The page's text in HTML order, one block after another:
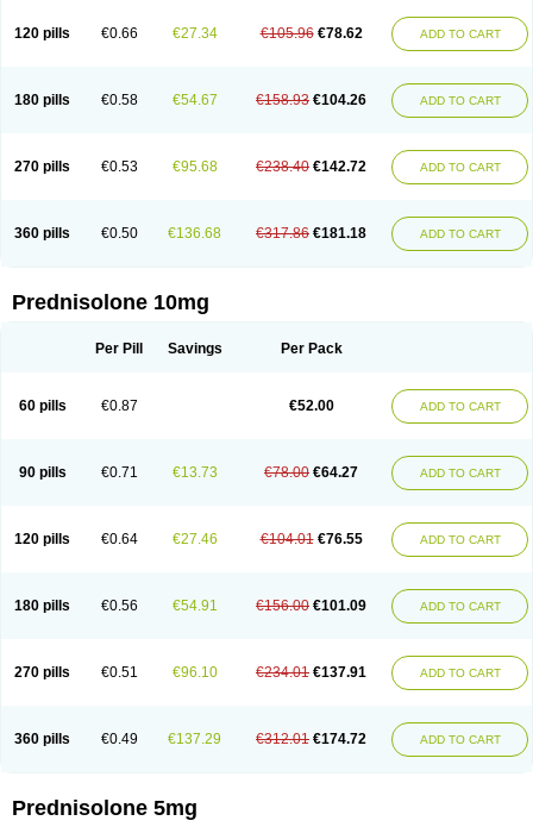
120 pills €0.66 €27.34 €105.96 €78.62 ADD TO CART
180 pills €0.58 €54.67 €158.93 €104.26 ADD TO CART
270 pills €0.53 €95.68 €238.40 €142.72 ADD TO CART
360 pills €0.50 €136.68 €317.86 €181.18 ADD TO CART
Prednisolone 10mg
Per Pill Savings Per Pack
60 pills €0.87 €52.00 ADD TO CART
90 pills €0.71 €13.73 €78.00 €64.27 ADD TO CART
120 pills €0.64 €27.46 €104.01 €76.55 ADD TO CART
180 pills €0.56 €54.91 €156.00 €101.09 ADD TO CART
270 pills €0.51 €96.10 €234.01 €137.91 ADD TO CART
360 pills €0.49 €137.29 €312.01 €174.72 ADD TO CART
Prednisolone 5mg